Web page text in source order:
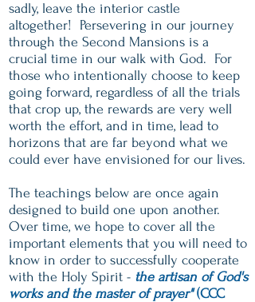
sadly, leave the interior castle
altogether! Persevering in our journey
through the Second Mansions is a
crucial time in our walk with God. For
those who intentionally choose to keep
going forward, regardless of all the trials
that crop up, the rewards are very well
worth the effort, and in time, lead to
horizons that are far beyond what we
could ever have envisioned for our lives.
The teachings below are once again
designed to build one upon another.
Over time, we hope to cover all the
important elements that you will need to
know in order to successfully cooperate
with the Holy Spirit - the artisan of God's
works and the master of prayer"(CCC